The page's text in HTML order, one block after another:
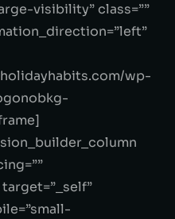
visibility” class=””
wp-